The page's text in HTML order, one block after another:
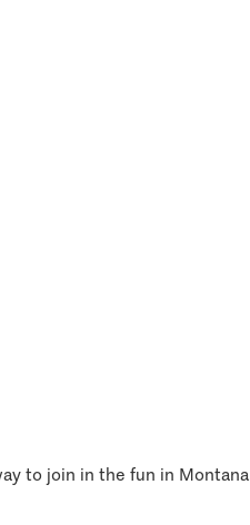
to join in the fun in